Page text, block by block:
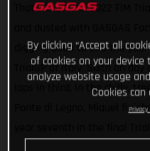
That’s that! The 2022 FIM
digging deep to end the
TrialGP of Italy. Sixth on
laps in third, in the chilly,
Ponte di Legno, Miquel
By clicking “Accept all
of cookies on your
analyze website usage
Cookies
Privacy